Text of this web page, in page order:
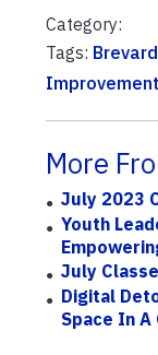
Category:
Tags:
Improvement
More
July 2023
Youth
July
Digital
Space In